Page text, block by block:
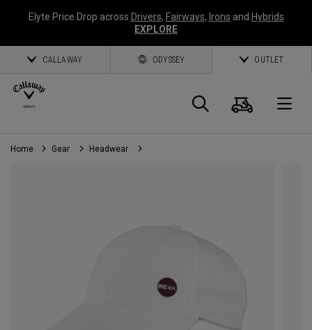
Elyte Price Drop across Drivers, Fairways, Irons and Hybrids
EXPLORE
CALLAWAY ODYSSEY OUTLET
Search
Cart
Home Gear Headwear